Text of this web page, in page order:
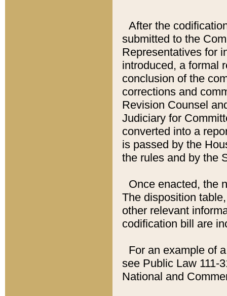
After the
submitted to the
Representatives for
introduced, a formal
conclusion of the
corrections and
Revision Counsel
Judiciary for
converted into a
is passed by the
the rules and by the
Once enacted, the
The disposition
other relevant
codification bill are
For an example of
see Public Law 111-
National and